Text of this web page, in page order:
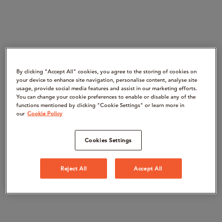
By clicking “Accept All" cookies, you agree to the storing of cookies on
your device to enhance site navigation, personalise content, analyse site
usage, provide social media features and assist in our marketing efforts.
You can change your cookie preferences to enable or disable any of the
functions mentioned by clicking "Cookie Settings" or learn more in
our Cookie Policy
Cookies Settings
Reject All Accept All